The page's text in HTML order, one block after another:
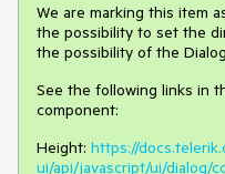
We are marking this item
the possibility to set the
the possibility of the
See the following links in
component:
Height: https://
ui/api/javascript/ui/dialog/